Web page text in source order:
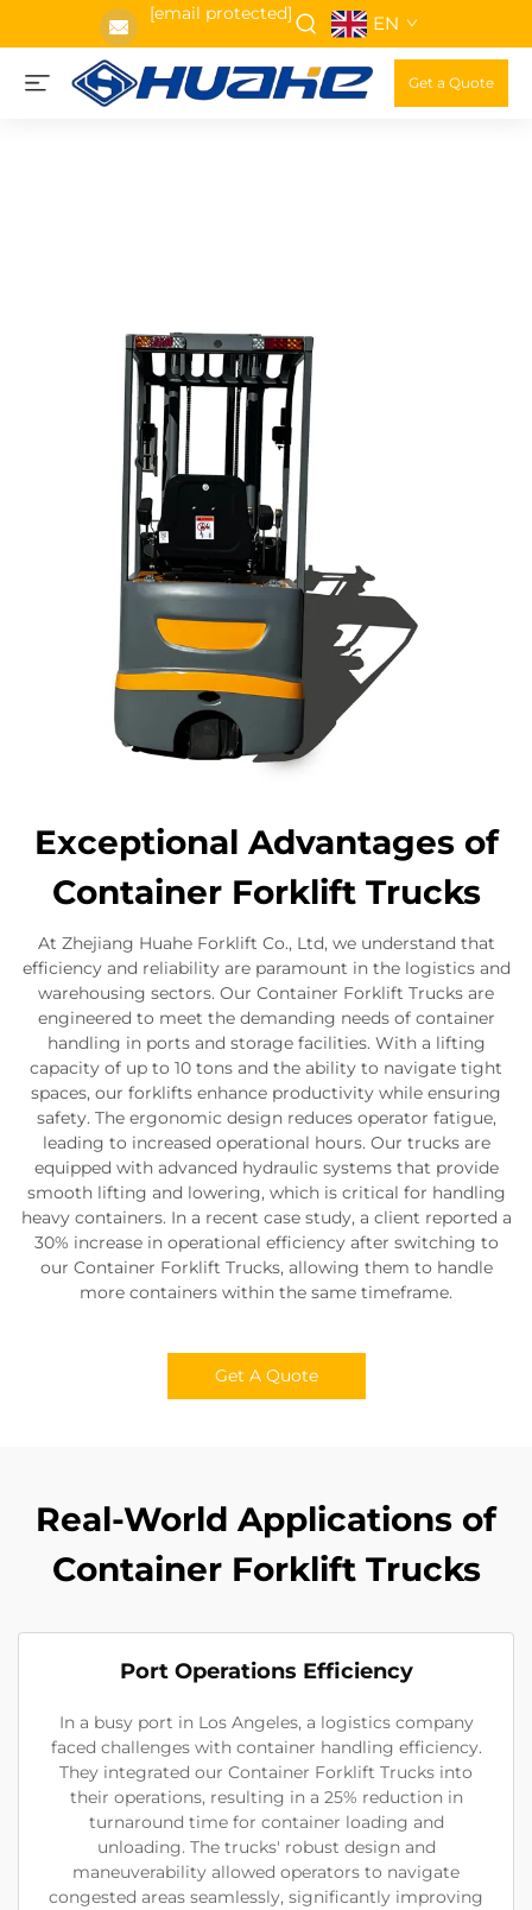
[email protected] EN
Get a Quote
Exceptional Advantages of
Container Forklift Trucks
At Zhejiang Huahe Forklift Co., Ltd, we understand that
efficiency and reliability are paramount in the logistics and
warehousing sectors. Our Container Forklift Trucks are
engineered to meet the demanding needs of container
handling in ports and storage facilities. With a lifting
capacity of up to 10 tons and the ability to navigate tight
spaces, our forklifts enhance productivity while ensuring
safety. The ergonomic design reduces operator fatigue,
leading to increased operational hours. Our trucks are
equipped with advanced hydraulic systems that provide
smooth lifting and lowering, which is critical for handling
heavy containers. In a recent case study, a client reported a
30% increase in operational efficiency after switching to
our Container Forklift Trucks, allowing them to handle
more containers within the same timeframe.
Get A Quote
Real-World Applications of
Container Forklift Trucks
Port Operations Efficiency
In a busy port in Los Angeles, a logistics company
faced challenges with container handling efficiency.
They integrated our Container Forklift Trucks into
their operations, resulting in a 25% reduction in
turnaround time for container loading and
unloading. The trucks' robust design and
maneuverability allowed operators to navigate
congested areas seamlessly, significantly improving